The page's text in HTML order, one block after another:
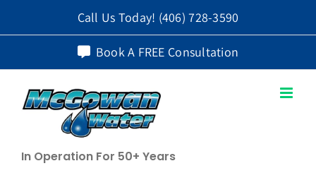
to
Call Us Today! (406) 728-3590
Book A FREE Consultation
In Operation For 50+ Years